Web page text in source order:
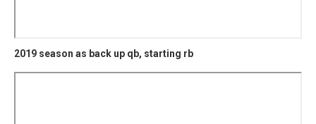
2019 season as back up qb, starting rb